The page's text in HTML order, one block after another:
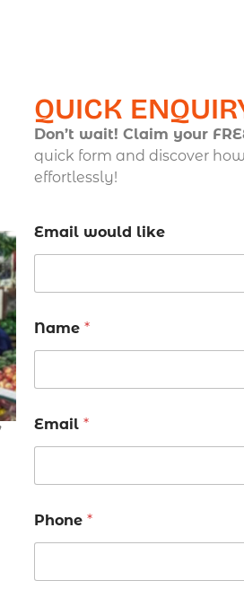
QUICK
Don’t wait! Claim your
quick form and discover
effortlessly!
Email would like
Name *
Email *
Phone *